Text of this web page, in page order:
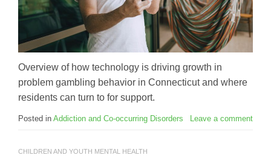
Overview of how technology is driving growth in
problem gambling behavior in Connecticut and where
residents can turn to for support.
Posted in Addiction and Co-occurring Disorders Leave a comment
CHILDREN AND YOUTH MENTAL HEALTH